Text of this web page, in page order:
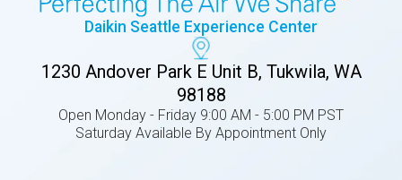
Daikin Seattle Experience Center
1230 Andover Park E Unit B, Tukwila, WA
98188
Open Monday - Friday 9:00 AM - 5:00 PM PST
Saturday Available By Appointment Only